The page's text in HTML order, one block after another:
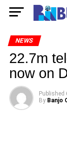
NEWS
22.7m
now on
Published
By Banjo